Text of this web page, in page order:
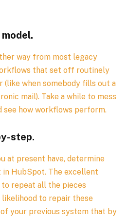
way from most legacy
that set off routinely
(like when somebody fills out a
mail). Take a while to mess
see how workflows perform.
step.
at present have, determine
HubSpot. The excellent
to repeat all the pieces
to repair these
your previous system that by